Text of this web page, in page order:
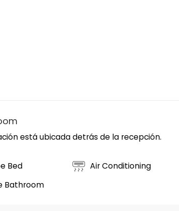
está ubicada detrás de la recepción.
Bed
Bathroom
Air Conditioning